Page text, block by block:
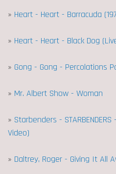
» Heart - Heart - Barracuda
» Heart - Heart - Black Dog
» Gong - Gong - Percolations
» Mr. Albert Show - Woman
» Starbenders -
Video)
» Daltrey, Roger - Giving It All